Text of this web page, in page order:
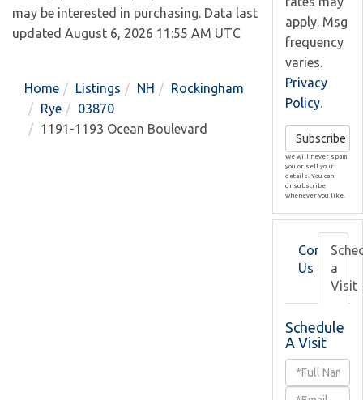
may be interested in purchasing. Data last
updated August 6, 2026 11:55 AM UTC
Home Listings NH
Rockingham
Rye
03870
1191-1193 Ocean Boulevard
apply. Msg
frequency
varies.
Privacy
Policy.
Subscribe
We will never spam
you or sell your
details. You can
unsubscribe
whenever you like.
Contact
Us
a
Visit
Schedule
A Visit
Schedule